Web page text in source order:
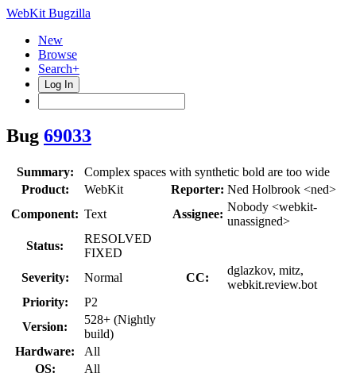
WebKit Bugzilla
New
Browse
Search+
Log In
Bug 69033
Summary:
Complex spaces with synthetic bold are too wide
Product:
WebKit Reporter: Ned Holbrook <ned>
Component: Text Assignee:
Nobody <webkit-
unassigned>
Status:
RESOLVED
FIXED
Severity:
Normal CC:
dglazkov, mitz,
webkit.review.bot
Priority:
P2
Version:
528+ (Nightly
build)
Hardware:
All
OS:
All